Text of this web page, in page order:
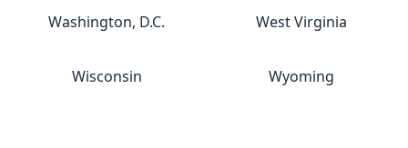
Washington, D.C. West Virginia
Wisconsin Wyoming